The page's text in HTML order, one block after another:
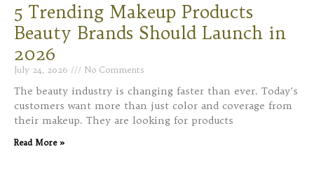
5 Trending Makeup Products
Beauty Brands Should Launch in
2026
July 24, 2026 No Comments
The beauty industry is changing faster than ever. Today’s
customers want more than just color and coverage from
their makeup. They are looking for products
Read More »